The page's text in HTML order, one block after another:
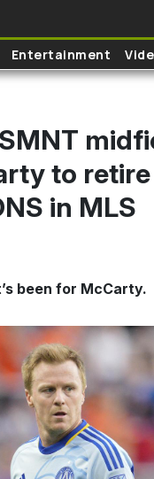
Entertainment
to
in MLS
been for McCarty.